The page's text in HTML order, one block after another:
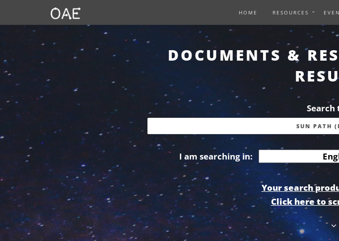
HOME RESOURCES
DOCUMENTS &
Search
I am searching in:
Your search
Click here to